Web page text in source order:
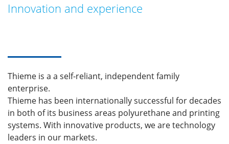
Innovation and experience
Thieme is a a self-reliant, independent family
enterprise.
Thieme has been internationally successful for decades
in both of its business areas polyurethane and printing
systems. With innovative products, we are technology
leaders in our markets.